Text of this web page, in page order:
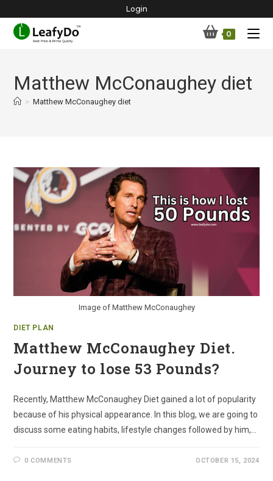
content
Login
0
Matthew McConaughey diet
> Matthew McConaughey diet
Image of Matthew McConaughey
DIET PLAN
Matthew McConaughey Diet.
Journey to lose 53 Pounds?
Recently, Matthew McConaughey Diet gained a lot of popularity
because of his physical appearance. In this blog, we are going to
discuss some eating habits, lifestyle changes followed by him,…
0 COMMENTS OCTOBER 15, 2024